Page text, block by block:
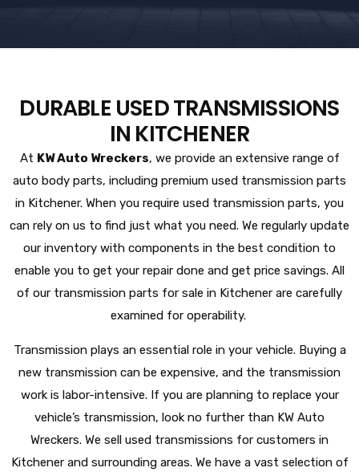
DURABLE USED TRANSMISSIONS
IN KITCHENER
At KW Auto Wreckers, we provide an extensive range of
auto body parts, including premium used transmission parts
in Kitchener. When you require used transmission parts, you
can rely on us to find just what you need. We regularly update
our inventory with components in the best condition to
enable you to get your repair done and get price savings. All
of our transmission parts for sale in Kitchener are carefully
examined for operability.
Transmission plays an essential role in your vehicle. Buying a
new transmission can be expensive, and the transmission
work is labor-intensive. If you are planning to replace your
vehicle’s transmission, look no further than KW Auto
Wreckers. We sell used transmissions for customers in
Kitchener and surrounding areas. We have a vast selection of